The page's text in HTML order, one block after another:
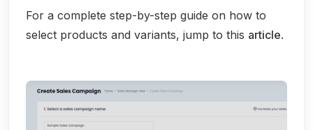
For a complete step-by-step guide on how to
select products and variants, jump to this article.